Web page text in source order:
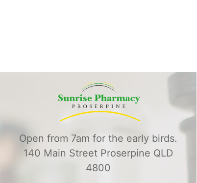
Open from 7am for the early birds.
140 Main Street Proserpine QLD
4800